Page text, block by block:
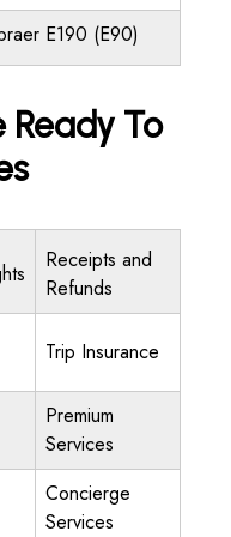
E190 (E90)
Ready To
Receipts and
Refunds
Trip Insurance
Premium
Services
Concierge
Services